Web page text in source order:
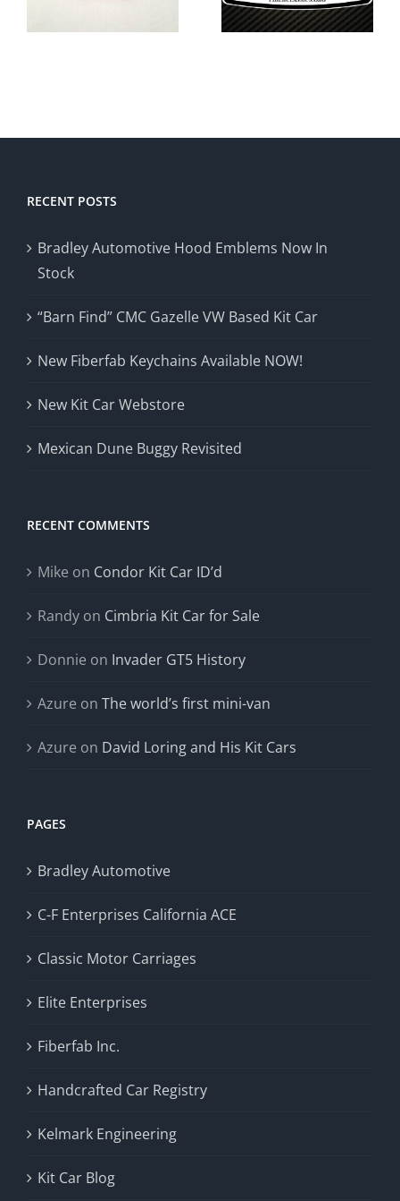
Fiberclassics
Sale In
RECENT POSTS
Bradley Automotive Hood Emblems Now In
Stock
“Barn Find” CMC Gazelle VW Based Kit Car
New Fiberfab Keychains Available NOW!
New Kit Car Webstore
Mexican Dune Buggy Revisited
RECENT COMMENTS
Mike on Condor Kit Car ID’d
Randy on Cimbria Kit Car for Sale
Donnie on Invader GT5 History
Azure on The world’s first mini-van
Azure on David Loring and His Kit Cars
PAGES
Bradley Automotive
C-F Enterprises California ACE
Classic Motor Carriages
Elite Enterprises
Fiberfab Inc.
Handcrafted Car Registry
Kelmark Engineering
Kit Car Blog